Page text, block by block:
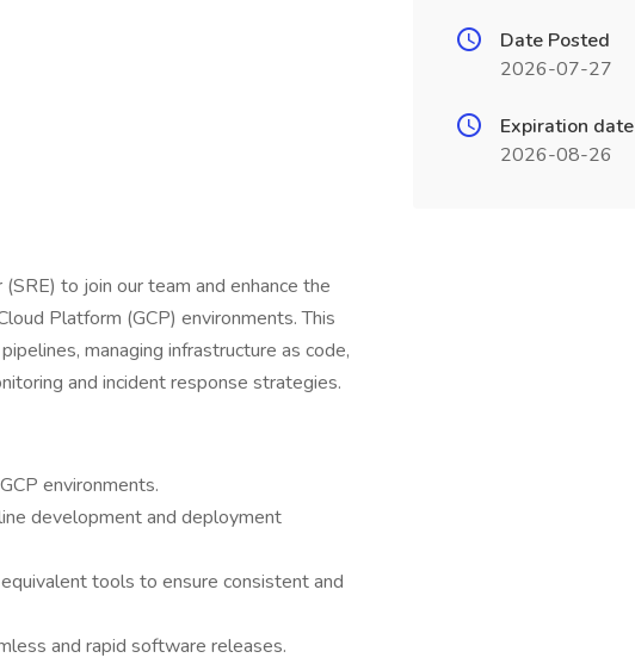
to join our team and enhance the
Platform (GCP) environments. This
managing infrastructure as code,
and incident response strategies.
environments.
development and deployment
tools to ensure consistent and
and rapid software releases.
Date Posted
2026-07-27
Expiration date
2026-08-26